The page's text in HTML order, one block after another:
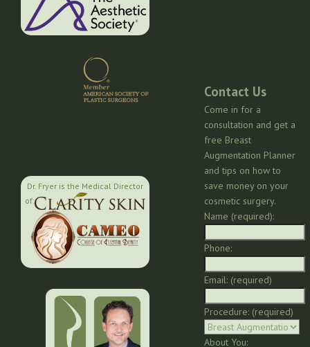
Dr. Fryer is the Medical Director
of:
Contact Us
Come in for a
consultation and get a
free Breast
Augmentation Planner
and tips on how to
save money on your
cosmetic surgery.
Name (required):
Phone:
Email: (required)
Procedure: (required)
About You: